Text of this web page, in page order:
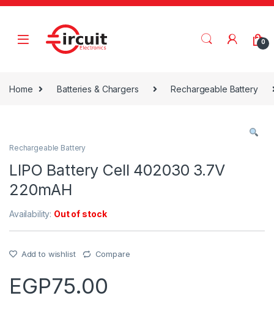
Skip to navigation
Skip to content
0
Home Batteries & Chargers Rechargeable Battery
Rechargeable Battery
LIPO Battery Cell 402030 3.7V
220mAH
Availability: Out of stock
Add to wishlist Compare
EGP75.00